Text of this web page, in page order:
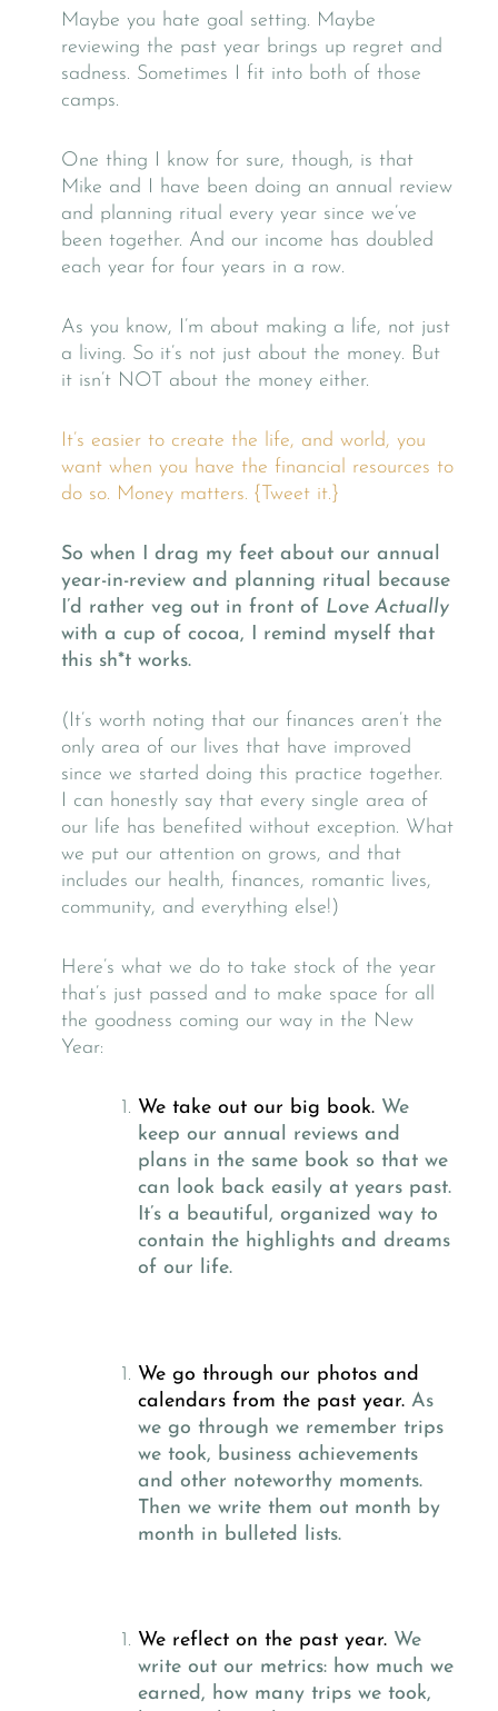
Maybe you hate goal setting. Maybe
reviewing the past year brings up regret and
sadness. Sometimes I fit into both of those
camps.
One thing I know for sure, though, is that
Mike and I have been doing an annual review
and planning ritual every year since we’ve
been together. And our income has doubled
each year for four years in a row.
As you know, I’m about making a life, not just
a living. So it’s not just about the money. But
it isn’t NOT about the money either.
It’s easier to create the life, and world, you
want when you have the financial resources to
do so. Money matters. {Tweet it.}
So when I drag my feet about our annual
year-in-review and planning ritual because
I’d rather veg out in front of Love Actually
with a cup of cocoa, I remind myself that
this sh*t works.
(It’s worth noting that our finances aren’t the
only area of our lives that have improved
since we started doing this practice together.
I can honestly say that every single area of
our life has benefited without exception. What
we put our attention on grows, and that
includes our health, finances, romantic lives,
community, and everything else!)
Here’s what we do to take stock of the year
that’s just passed and to make space for all
the goodness coming our way in the New
Year:
We take out our big book. We
keep our annual reviews and
plans in the same book so that we
can look back easily at years past.
It’s a beautiful, organized way to
contain the highlights and dreams
of our life.
We go through our photos and
calendars from the past year. As
we go through we remember trips
we took, business achievements
and other noteworthy moments.
Then we write them out month by
month in bulleted lists.
We reflect on the past year. We
write out our metrics: how much we
earned, how many trips we took,